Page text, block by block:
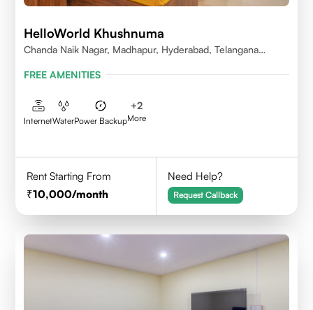
HelloWorld Khushnuma
Chanda Naik Nagar, Madhapur, Hyderabad, Telangana
FREE AMENITIES
InternetWaterPower Backup
+2
More
Rent Starting From
10,000/month
Need Help?
Request Callback